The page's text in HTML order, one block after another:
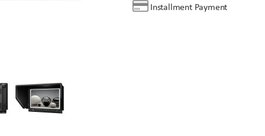
Installment Payment